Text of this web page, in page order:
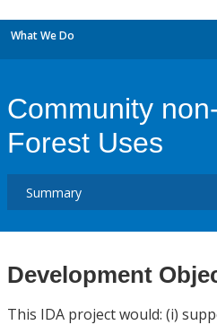
What We Do
Community
Forest Uses
Development
This IDA project would: (i)